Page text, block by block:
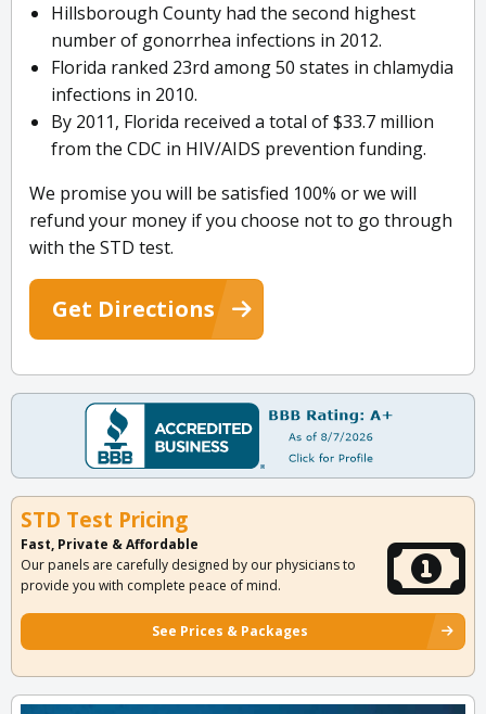
Hillsborough County had the second highest
number of gonorrhea infections in 2012.
Florida ranked 23rd among 50 states in chlamydia
infections in 2010.
By 2011, Florida received a total of $33.7 million
from the CDC in HIV/AIDS prevention funding.
We promise you will be satisfied 100% or we will
refund your money if you choose not to go through
with the STD test.
Get Directions
STD Test Pricing
Fast, Private & Affordable
Our panels are carefully designed by our physicians to
provide you with complete peace of mind.
See Prices & Packages